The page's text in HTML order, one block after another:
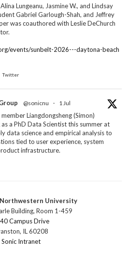
Lungeanu, Jasmine W., and Lindsay
Gabriel Garlough-Shah, and Jeffrey
was coauthored with Leslie DeChurch
events/sunbelt-2026---daytona-beach
Twitter
@sonicnu · 1 Jul
Liangdongsheng (Simon)
a PhD Data Scientist this summer at
data science and empirical analysis to
tied to user experience, system
infrastructure.
@sonicnu · 30 Jun
SONIC NICO Workshop
3 days. ~40 researchers. One big
reimagine human-centered computing
AI?
Northwestern University
Building, Room 1-459
Campus Drive
IL 60208
Sonic Intranet